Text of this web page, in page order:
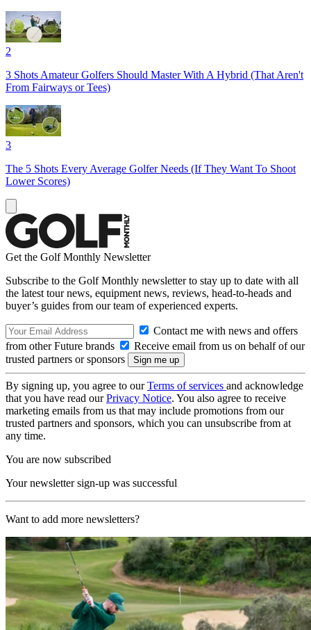
2
3 Shots Amateur Golfers Should Master With A Hybrid (That Aren't
From Fairways or Tees)
3
The 5 Shots Every Average Golfer Needs (If They Want To Shoot
Lower Scores)
Get the Golf Monthly Newsletter
Subscribe to the Golf Monthly newsletter to stay up to date with all
the latest tour news, equipment news, reviews, head-to-heads and
buyer’s guides from our team of experienced experts.
Contact me with news and offers
from other Future brands
Receive email from us on behalf of our
trusted partners or sponsors
By signing up, you agree to ourTerms of services and acknowledge
that you have read ourPrivacy Notice. You also agree to receive
marketing emails from us that may include promotions from our
trusted partners and sponsors, which you can unsubscribe from at
any time.
You are now subscribed
Your newsletter sign-up was successful
Want to add more newsletters?